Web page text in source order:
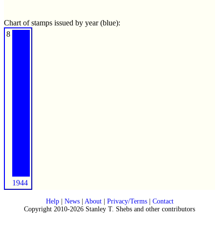
Chart of stamps issued by year (blue):
8
1944
Help| News| About| Privacy/Terms| Contact
Copyright 2010-2026 Stanley T. Shebs and other contributors